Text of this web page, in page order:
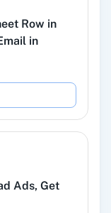
Row in
in
Ads, Get